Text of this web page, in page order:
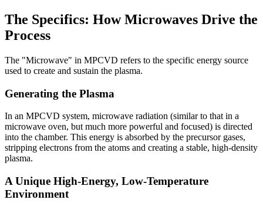
The Specifics: How Microwaves Drive the
Process
The "Microwave" in MPCVD refers to the specific energy source
used to create and sustain the plasma.
Generating the Plasma
In an MPCVD system, microwave radiation (similar to that in a
microwave oven, but much more powerful and focused) is directed
into the chamber. This energy is absorbed by the precursor gases,
stripping electrons from the atoms and creating a stable, high-density
plasma.
A Unique High-Energy, Low-Temperature
Environment